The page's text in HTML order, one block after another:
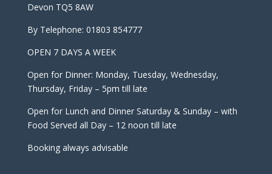
Devon TQ5 8AW
By Telephone: 01803 854777
OPEN 7 DAYS A WEEK
Open for Dinner: Monday, Tuesday, Wednesday,
Thursday, Friday – 5pm till late
Open for Lunch and Dinner Saturday & Sunday – with
Food Served all Day – 12 noon till late
Booking always advisable